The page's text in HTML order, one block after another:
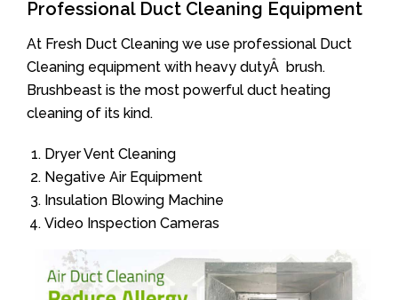
Professional Duct Cleaning Equipment
At Fresh Duct Cleaning we use professional Duct
Cleaning equipment with heavy dutyÂ brush.
Brushbeast is the most powerful duct heating
cleaning of its kind.
Dryer Vent Cleaning
Negative Air Equipment
Insulation Blowing Machine
Video Inspection Cameras